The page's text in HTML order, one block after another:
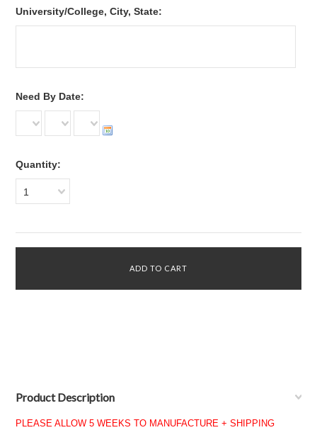
University/College, City, State:
Need By Date:
Quantity:
1
Product Description
PLEASE ALLOW 5 WEEKS TO MANUFACTURE + SHIPPING